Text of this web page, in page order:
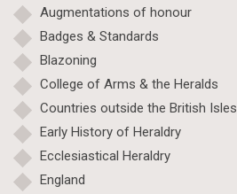
Augmentations of honour
Badges & Standards
Blazoning
College of Arms & the Heralds
Countries outside the British Isles
Early History of Heraldry
Ecclesiastical Heraldry
England